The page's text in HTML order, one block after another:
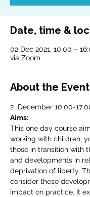
Date, time &
02 Dec 2021, 10:00 –
via Zoom
About the Event
2  December 10:00-
Aims:
This one day course
working with children,
those in transition with
and developments in
deprivation of liberty.
consider these
impact on practice. It